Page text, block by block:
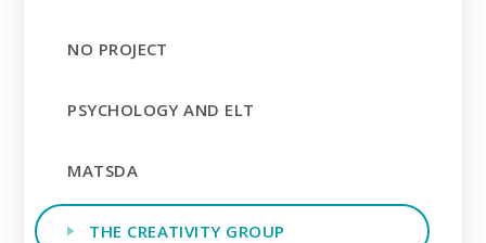
NO PROJECT
PSYCHOLOGY AND ELT
MATSDA
THE CREATIVITY GROUP